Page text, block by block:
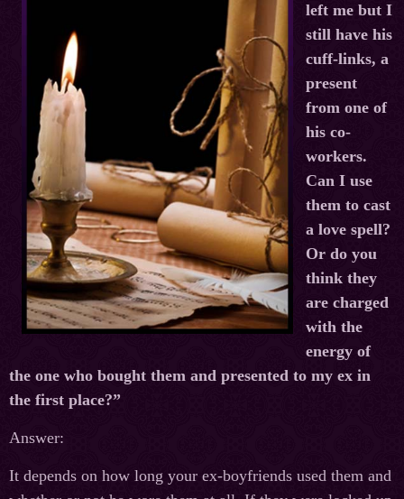
left me but I
still have his
cuff-links, a
present
from one of
his co-
workers.
Can I use
them to cast
a love spell?
Or do you
think they
are charged
with the
energy of
the one who bought them and presented to my ex in
the first place?”
Answer:
It depends on how long your ex-boyfriends used them and